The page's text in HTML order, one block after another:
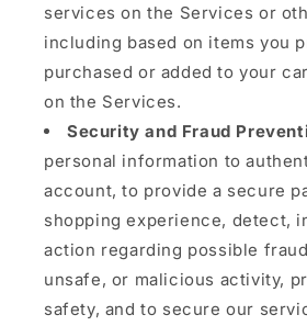
services on the Services or
including based on items you
purchased or added to your
on the Services.
Security and Fraud
personal information to
account, to provide a secure
shopping experience, detect,
action regarding possible
unsafe, or malicious activity,
safety, and to secure our